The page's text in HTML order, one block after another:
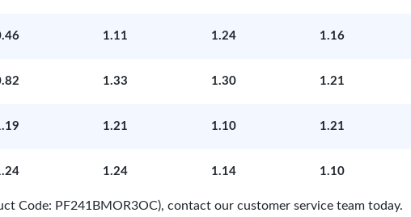
1.11 1.24 1.16
1.33 1.30 1.21
1.21 1.10 1.21
1.24 1.14 1.10
Code: PF241BMOR3OC), contact our customer service team today.